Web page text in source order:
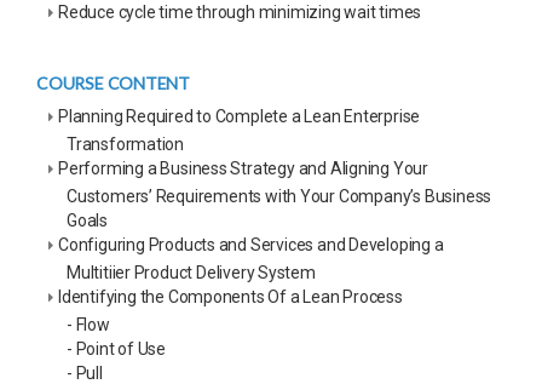
Reduce cycle time through minimizing wait times
COURSE CONTENT
Planning Required to Complete a Lean Enterprise
Transformation
Performing a Business Strategy and Aligning Your
Customers’ Requirements with Your Company’s Business
Goals
Configuring Products and Services and Developing a
Multitiier Product Delivery System
Identifying the Components Of a Lean Process
- Flow
- Point of Use
- Pull